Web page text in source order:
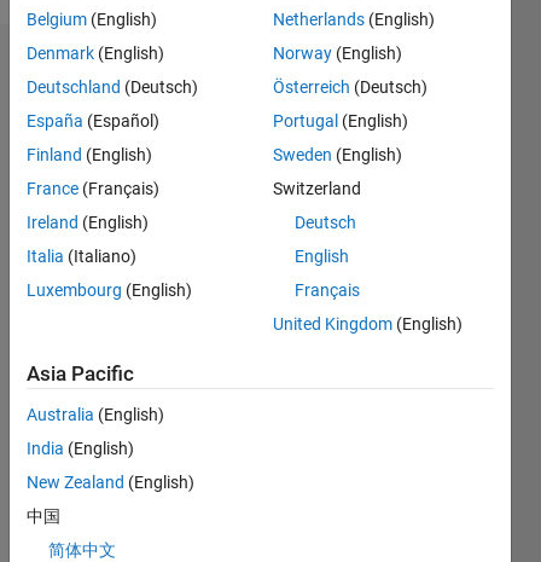
Badges
Karl's
Badges
Community
Badges
MATLAB Central...
23 Aug 2023
MATLAB Flipbook Mini...
15 Dec 2023
Belgium (English)
Denmark (English)
Deutschland (Deutsch)
España (Español)
Finland (English)
France (Français)
Ireland (English)
Italia (Italiano)
Luxembourg (English)
Netherlands (English)
Norway (English)
Österreich (Deutsch)
Portugal (English)
Sweden (English)
Switzerland
Deutsch
English
Français
United Kingdom (English)
Asia Pacific
Australia (English)
India (English)
New Zealand (English)
中国
简体中文